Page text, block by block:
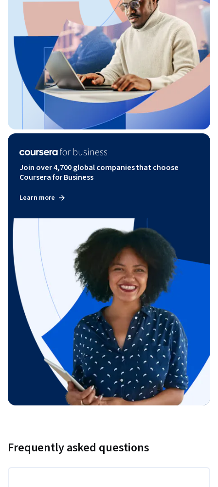
Join over 4,700 global companies that choose
Coursera for Business
Learn more
Frequently asked questions